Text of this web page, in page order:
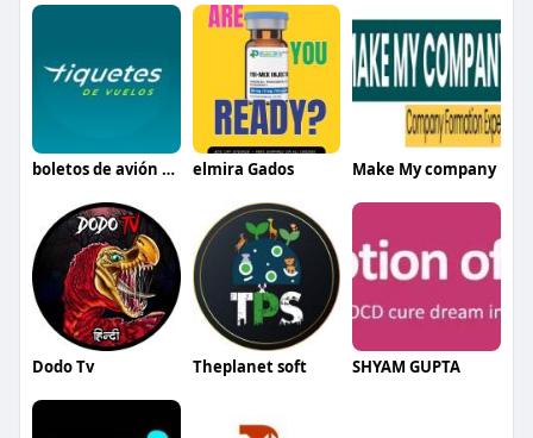
boletos de avión baratos México elmira Gados Make My company
Dodo Tv Theplanet soft SHYAM GUPTA